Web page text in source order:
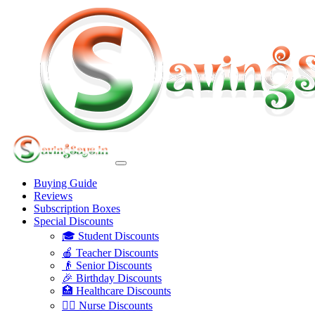
Buying Guide
Reviews
Subscription Boxes
Special Discounts
🎓 Student Discounts
🍎 Teacher Discounts
👴 Senior Discounts
🎉 Birthday Discounts
🏥 Healthcare Discounts
👩‍⚕️ Nurse Discounts